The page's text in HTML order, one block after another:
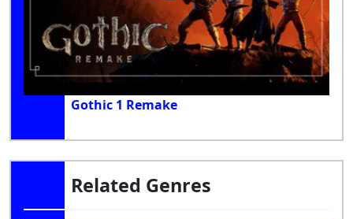
Gothic 1 Remake
Related Genres